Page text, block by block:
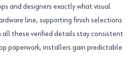
and designers exactly what visual
line, supporting finish selections
all these verified details stay consistent
paperwork, installers gain predictable